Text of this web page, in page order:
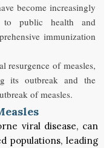
become increasingly
to public health and
immunization
resurgence of measles,
its outbreak and the
of measles.
viral disease, can
populations, leading